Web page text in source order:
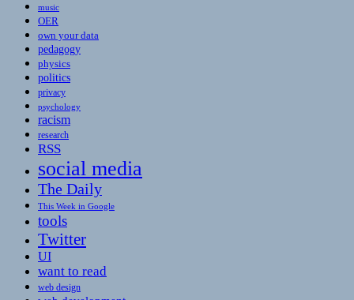
music
OER
own your data
pedagogy
physics
politics
privacy
psychology
racism
research
RSS
social media
The Daily
This Week in Google
tools
Twitter
UI
want to read
web design